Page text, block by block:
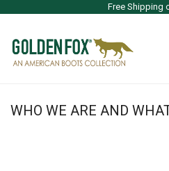
Free Shipping
WHO WE ARE AND